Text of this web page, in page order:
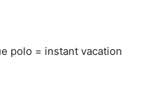
polo = instant vacation